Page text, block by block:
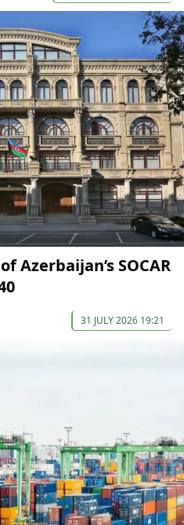
Azerbaijan’s SOCAR
31 JULY 2026 19:21